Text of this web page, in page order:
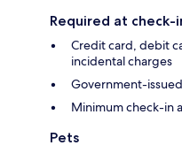
Required at check-
Credit card, debit
incidental charges
Government-
Minimum check-in
Pets